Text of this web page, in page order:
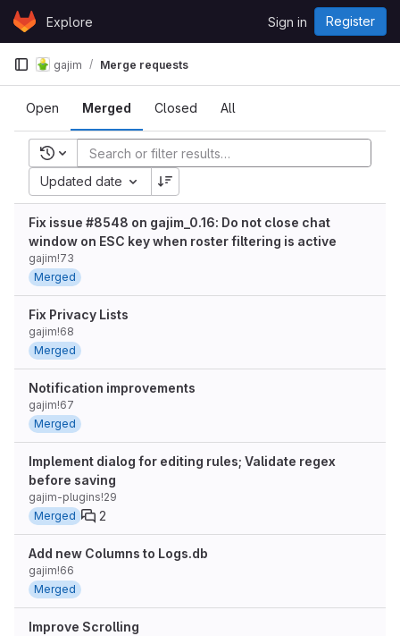
Skip to content
GitLabExplore Sign in Register
gajim Merge requests
Open Merged Closed All
Recent searches
Updated date
Fix issue #8548 on gajim_0.16: Do not close chat
window on ESC key when roster filtering is active
gajim!73
Merged
Fix Privacy Lists
gajim!68
Merged
Notification improvements
gajim!67
Merged
Implement dialog for editing rules; Validate regex
before saving
gajim-plugins!29
Merged
2
Add new Columns to Logs.db
gajim!66
Merged
Improve Scrolling